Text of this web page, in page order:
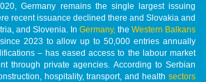
Germany remains the single largest issuing
recent issuance declined there and Slovakia and
and Slovenia. In Germany, the Western Balkans
2023 to allow up to 50,000 entries annually
– has eased access to the labour market
through private agencies. According to Serbian
hospitality, transport, and health sectors